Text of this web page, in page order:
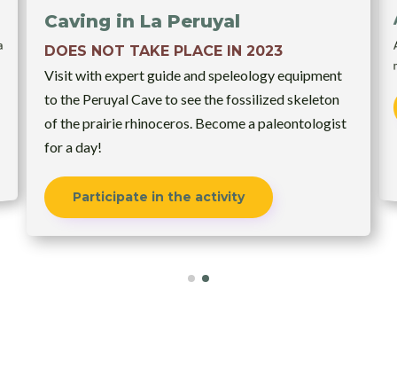
Caving in La Peruyal
DOES NOT TAKE PLACE IN 2023
Visit with expert guide and speleology equipment
to the Peruyal Cave to see the fossilized skeleton
of the prairie rhinoceros. Become a paleontologist
for a day!
Participate in the activity